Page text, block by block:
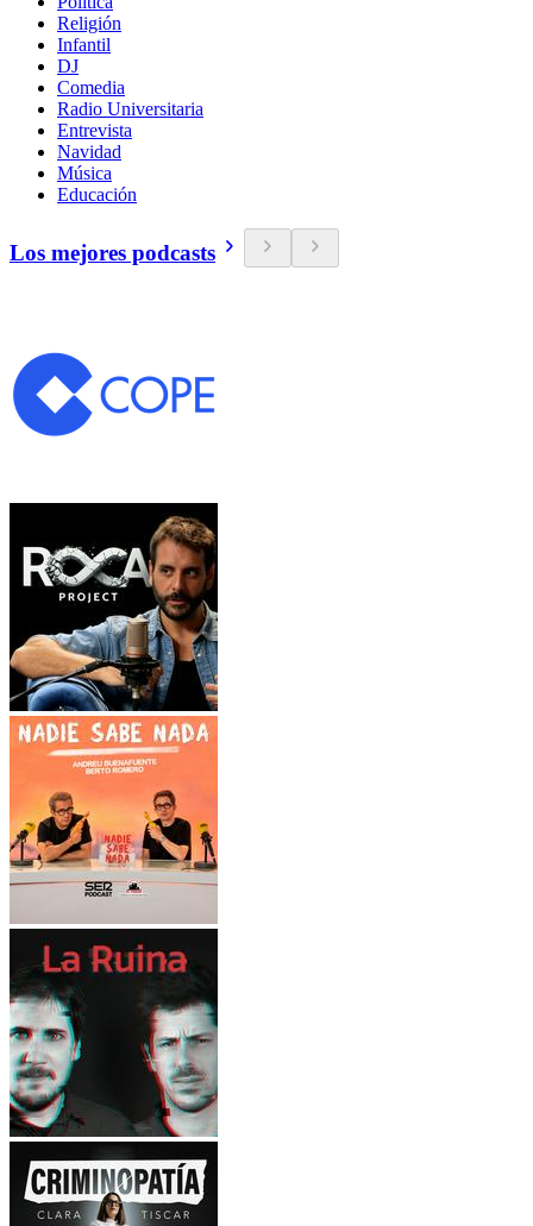
Religión
Infantil
DJ
Comedia
Radio Universitaria
Entrevista
Navidad
Música
Educación
Los mejores podcasts